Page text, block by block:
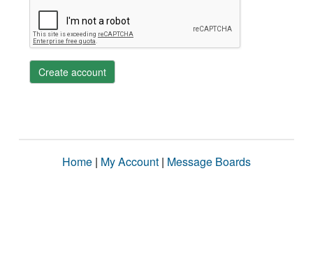
Create account
Home | My Account | Message Boards